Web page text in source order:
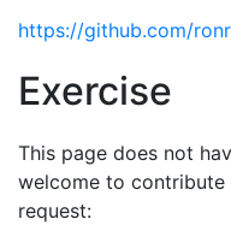
https://github.com/
Exercise
This page does not
welcome to contribute
request: